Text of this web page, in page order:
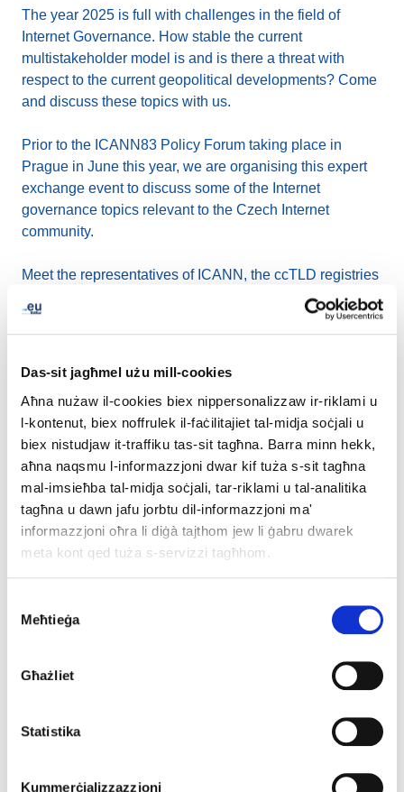
Das-sit jagħmel użu mill-cookies
Aħna nużaw il-cookies biex nippersonalizzaw ir-riklami u
l-kontenut, biex noffrulek il-faċilitajiet tal-midja soċjali u
biex nistudjaw it-traffiku tas-sit tagħna. Barra minn hekk,
aħna naqsmu l-informazzjoni dwar kif tuża s-sit tagħna
mal-imsieħba tal-midja soċjali, tar-riklami u tal-analitika
tagħna u dawn jafu jorbtu dil-informazzjoni ma'
informazzjoni oħra li diġà tajthom jew li ġabru dwarek
meta kont qed tuża s-servizzi tagħhom.
Selection
Meħtieġa
Għażliet
Statistika
Kummerċjalizzazzjoni
The year 2025 is full with challenges in the field of
Internet Governance. How stable the current
multistakeholder model is and is there a threat with
respect to the current geopolitical developments? Come
and discuss these topics with us.
Prior to the ICANN83 Policy Forum taking place in
Prague in June this year, we are organising this expert
exchange event to discuss some of the Internet
governance topics relevant to the Czech Internet
community.
Meet the representatives of ICANN, the ccTLD registries
CZ.NIC and EURid, CEVRO University, IGF Czechia or
Internet Society. We will also welcome Josef Šlerka, a
recognized expert on the issues of disinformation and
Full event information
Registration form